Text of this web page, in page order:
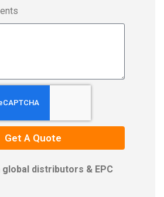
Get A Quote
distributors & EPC